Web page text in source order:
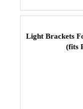
Light Brackets
(fits